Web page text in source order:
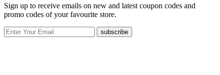
Sign up to receive emails on new and latest coupon codes and
promo codes of your favourite store.
subscribe